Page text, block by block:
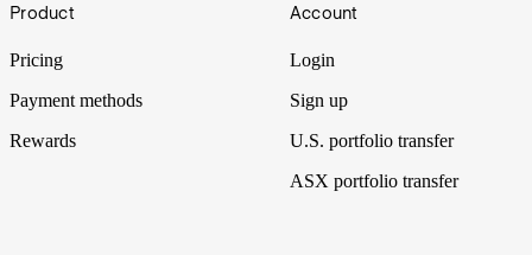
Product
Pricing
Payment methods
Rewards
Account
Login
Sign up
U.S. portfolio transfer
ASX portfolio transfer